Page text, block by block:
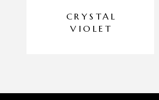
CRYSTAL
VIOLET